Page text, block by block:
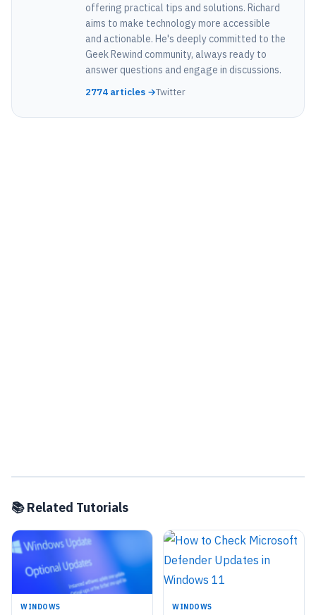
offering practical tips and solutions. Richard
aims to make technology more accessible
and actionable. He's deeply committed to the
Geek Rewind community, always ready to
answer questions and engage in discussions.
2774 articles →Twitter
📚 Related Tutorials
WINDOWS WINDOWS